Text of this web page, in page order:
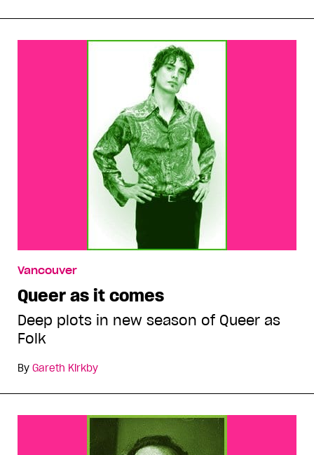
Vancouver
Queer as it comes
Deep plots in new season of Queer as
Folk
By Gareth Kirkby